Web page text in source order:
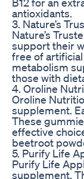
antioxidants.
3. Nature’s
Nature’s
support their
free of
metabolism
those with
4. Oroline
Oroline
supplement.
These
effective
beetroot
5. Purify Life
Purify Life
supplement.